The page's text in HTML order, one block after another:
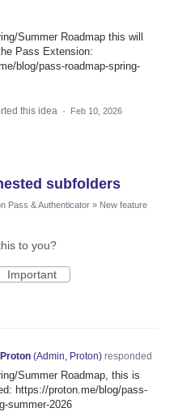
Summer Roadmap this will
Pass Extension:
blog/pass-roadmap-spring-
this idea · Feb 10, 2026
subfolders
Pass & Authenticator » New feature
to you?
Important
Proton (Admin, Proton)responded
Summer Roadmap, this is
https://proton.me/blog/pass-
summer-2026